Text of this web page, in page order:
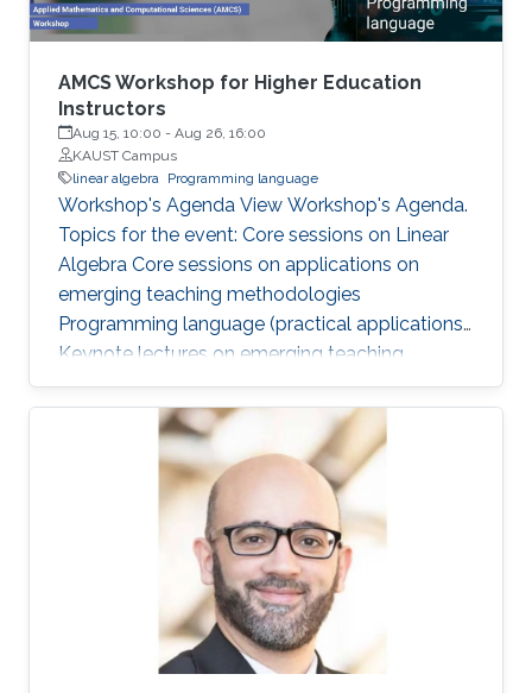
AMCS Workshop for Higher Education
Instructors
Aug 15, 10:00 - Aug 26, 16:00
KAUST Campus
linear algebra Programming language
Workshop's Agenda View Workshop's Agenda.
Topics for the event: Core sessions on Linear
Algebra Core sessions on applications on
emerging teaching methodologies
Programming language (practical applications)
Keynote lectures on emerging teaching
methodologies and current research
applications Core lab and research center visits
and presentations Networking sessions and
social activities with KAUST faculty,
researchers, alumni, and students This
workshop is for TAs and lecturers from in-
Kingdom Universities. It is not open to KAUST
students and the community. Applications are
closed now!